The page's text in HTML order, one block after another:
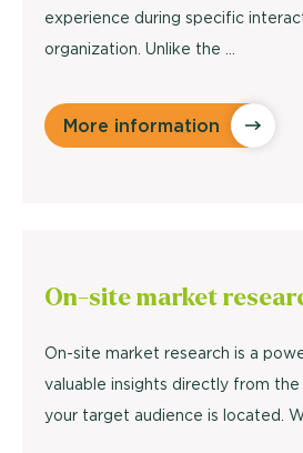
experience during specific
organization. Unlike the ...
More information
On-sitemarket
On-site market research is a
valuable insights directly from
your target audience is located.